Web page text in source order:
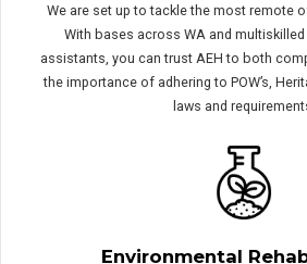
Mineral Exploration
We are set up to tackle the most remote
With bases across WA and multiskilled
assistants, you can trust AEH to both
the importance of adhering to POW’s,
laws and requirements.